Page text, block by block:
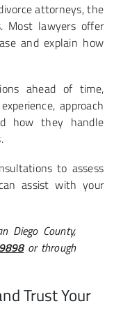
attorneys, the
Most lawyers offer
and explain how
ahead of time,
approach
how they handle
to assess
assist with your
Diego County,
or through
Trust Your